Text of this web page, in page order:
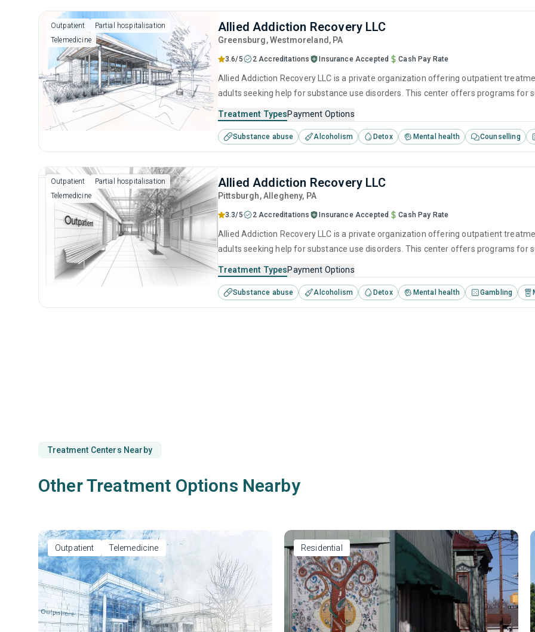
Outpatient
Partial hospitalisation
Telemedicine
Allied Addiction Recovery LLC
Greensburg, Westmoreland, PA
3.6/5 2 Accreditations Insurance Accepted Cash Pay Rate
Allied Addiction Recovery LLC is a private organization offering outpatient
adults seeking help for substance use disorders. This center offers programs
Treatment TypesPayment Options
Substance abuse Alcoholism Detox Mental health Counselling
Outpatient
Partial hospitalisation
Telemedicine
Allied Addiction Recovery LLC
Pittsburgh, Allegheny, PA
3.3/5 2 Accreditations Insurance Accepted Cash Pay Rate
Allied Addiction Recovery LLC is a private organization offering outpatient
adults seeking help for substance use disorders. This center offers programs
Treatment TypesPayment Options
Substance abuse Alcoholism Detox Mental health Gambling
Treatment Centers Nearby
Other Treatment Options Nearby
Outpatient Telemedicine Residential